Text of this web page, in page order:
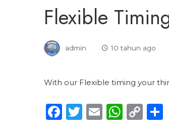
Flexible
admin 10 tahun ago
With our Flexible timing your
Facebook
Twitter
Email